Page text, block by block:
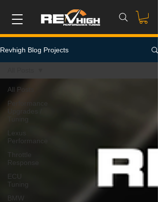
Revhigh Blog Projects
All Posts
Performance
Lexus
Performance
Throttle
Response
ECU
Tuning
BMW